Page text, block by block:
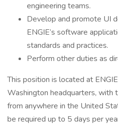
engineering teams.
Develop and promote UI
ENGIE’s software
standards and practices.
Perform other duties as
This position is located at
Washington headquarters,
from anywhere in the United
be required up to 5 days per